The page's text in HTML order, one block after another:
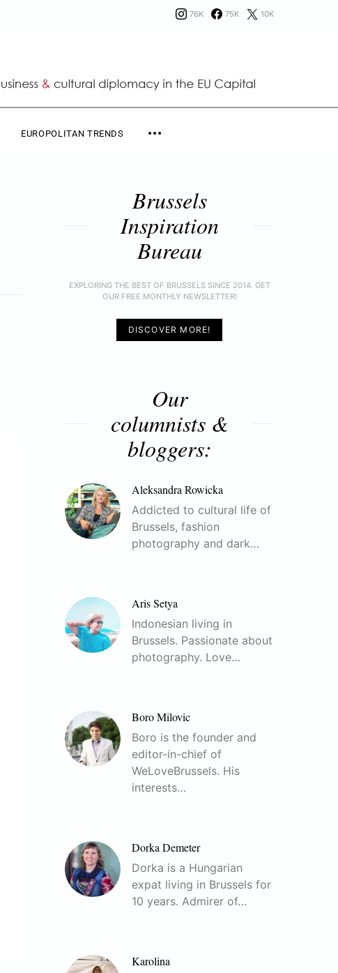
76K 75K 10K
EUROPOLITAN TRENDS
Brussels
Inspiration
Bureau
EXPLORING THE BEST OF BRUSSELS SINCE 2014. GET
OUR FREE MONTHLY NEWSLETTER!
DISCOVER MORE!
Our
columnists &
bloggers:
Aleksandra Rowicka
Addicted to cultural life of
Brussels, fashion
photography and dark…
Aris Setya
Indonesian living in
Brussels. Passionate about
photography. Love…
Boro Milovic
Boro is the founder and
editor-in-chief of
WeLoveBrussels. His
interests…
Dorka Demeter
Dorka is a Hungarian
expat living in Brussels for
10 years. Admirer of…
Karolina